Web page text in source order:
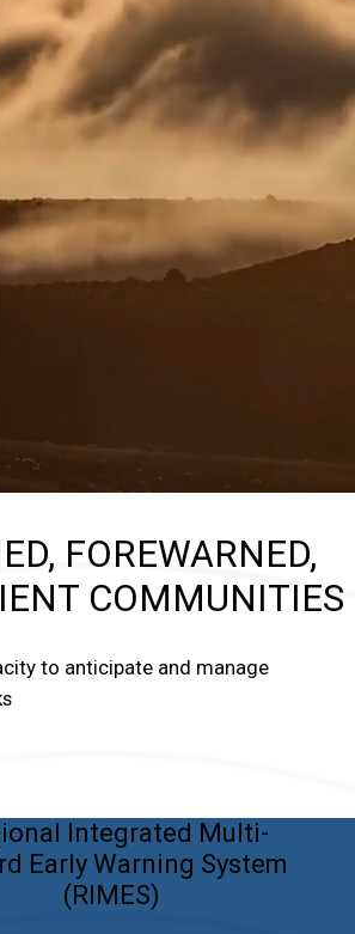
FOREWARNED,
COMMUNITIES
to anticipate and manage
Integrated Multi-
Early Warning System
(RIMES)